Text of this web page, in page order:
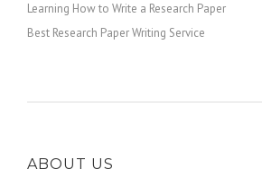
Learning How to Write a Research Paper
Best Research Paper Writing Service
ABOUT US